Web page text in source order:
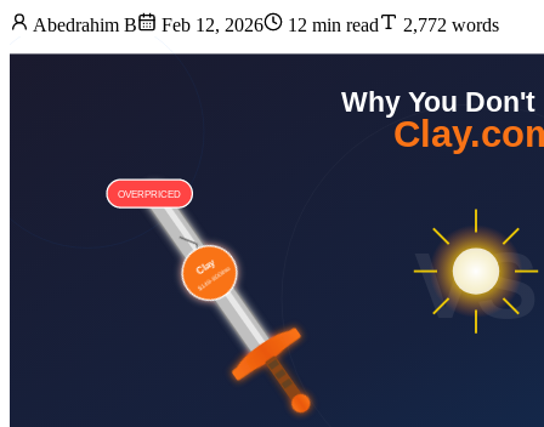
Abedrahim B Feb 12, 2026 12 min read 2,772 words